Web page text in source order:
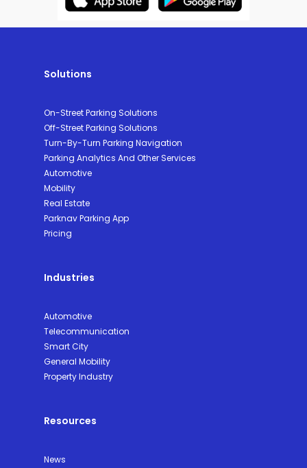
Solutions
On-Street Parking Solutions
Off-Street Parking Solutions
Turn-By-Turn Parking Navigation
Parking Analytics And Other Services
Automotive
Mobility
Real Estate
Parknav Parking App
Pricing
Industries
Automotive
Telecommunication
Smart City
General Mobility
Property Industry
Resources
News